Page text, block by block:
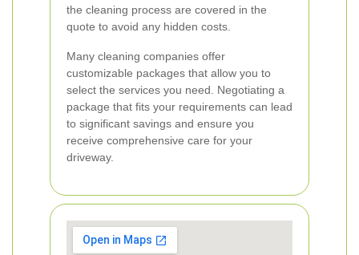
the cleaning process are covered in the
quote to avoid any hidden costs.
Many cleaning companies offer
customizable packages that allow you to
select the services you need. Negotiating a
package that fits your requirements can lead
to significant savings and ensure you
receive comprehensive care for your
driveway.